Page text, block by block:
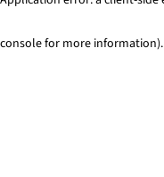
console for more information).